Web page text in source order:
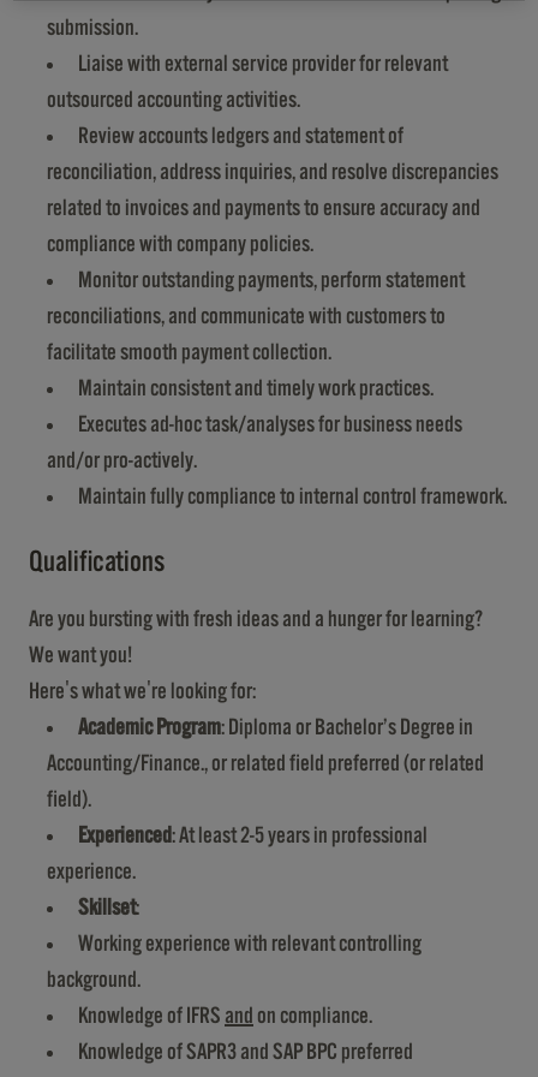
submission.
Liaise with external service provider for relevant
outsourced accounting activities.
Review accounts ledgers and statement of
reconciliation, address inquiries, and resolve discrepancies
related to invoices and payments to ensure accuracy and
compliance with company policies.
Monitor outstanding payments, perform statement
reconciliations, and communicate with customers to
facilitate smooth payment collection.
Maintain consistent and timely work practices.
Executes ad-hoc task/analyses for business needs
and/or pro-actively.
Maintain fully compliance to internal control framework.
Qualifications
Are you bursting with fresh ideas and a hunger for learning?
We want you!
Here's what we're looking for:
Academic Program: Diploma or Bachelor’s Degree in
Accounting/Finance., or related field preferred (or related
field).
Experienced : At least 2-5 years in professional
experience.
Skillset:
Working experience with relevant controlling
background.
Knowledge of IFRS and on compliance.
Knowledge of SAPR3 and SAP BPC preferred